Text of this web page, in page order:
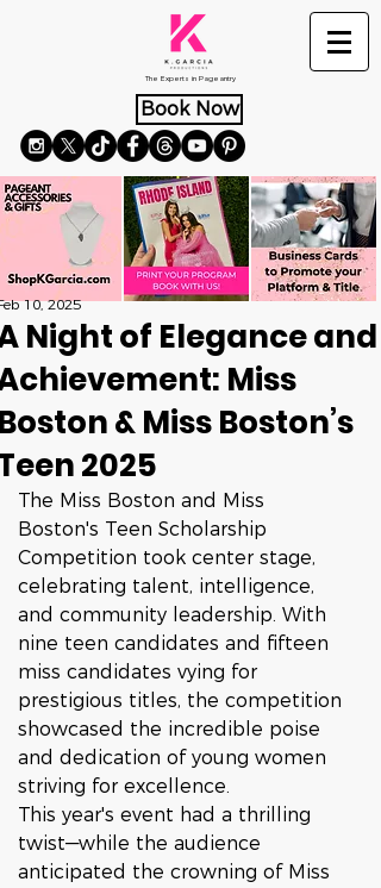
The Experts in Pageantry
Book Now
Night of Elegance and
Miss
& Miss Boston’s
2025
10, 2025
The Miss Boston and Miss
Boston's Teen Scholarship
Competition took center stage,
celebrating talent, intelligence,
and community leadership. With
nine teen candidates and fifteen
miss candidates vying for
prestigious titles, the competition
showcased the incredible poise
and dedication of young women
striving for excellence.
This year's event had a thrilling
twist—while the audience
anticipated the crowning of Miss